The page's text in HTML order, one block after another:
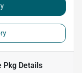
Pkg Details